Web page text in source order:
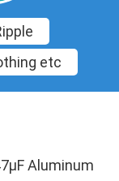
etc
Aluminum